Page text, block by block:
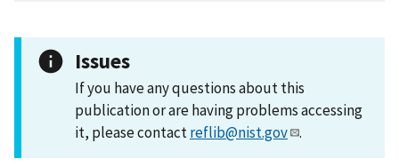
Issues
If you have any questions about this
publication or are having problems accessing
it, please contactreflib@nist.gov .